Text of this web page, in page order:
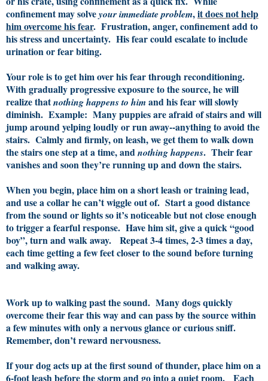
confinement may solveyour immediate problem,it does not help
him overcome his fear. Frustration, anger, confinement add to
his stress and uncertainty. His fear could escalate to include
urination or fear biting.
Your role is to get him over his fear through reconditioning.
With gradually progressive exposure to the source, he will
realize thatnothing happens to himand his fear will slowly
diminish. Example: Many puppies are afraid of stairs and will
jump around yelping loudly or run away--anything to avoid the
stairs. Calmly and firmly, on leash, we get them to walk down
the stairs one step at a time, andnothing happens. Their fear
vanishes and soon they’re running up and down the stairs.
When you begin, place him on a short leash or training lead,
and use a collar he can’t wiggle out of. Start a good distance
from the sound or lights so it’s noticeable but not close enough
to trigger a fearful response. Have him sit, give a quick “good
boy”, turn and walk away. Repeat 3-4 times, 2-3 times a day,
each time getting a few feet closer to the sound before turning
and walking away.
Work up to walking past the sound. Many dogs quickly
overcome their fear this way and can pass by the source within
a few minutes with only a nervous glance or curious sniff.
Remember, don’t reward nervousness.
If your dog acts up at the first sound of thunder, place him on a
6-foot leash before the storm and go into a quiet room. Each